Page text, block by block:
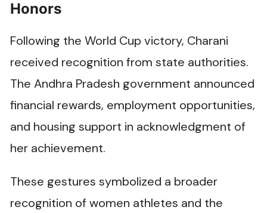
Honors
Following the World Cup victory, Charani
received recognition from state authorities.
The Andhra Pradesh government announced
financial rewards, employment opportunities,
and housing support in acknowledgment of
her achievement.
These gestures symbolized a broader
recognition of women athletes and the